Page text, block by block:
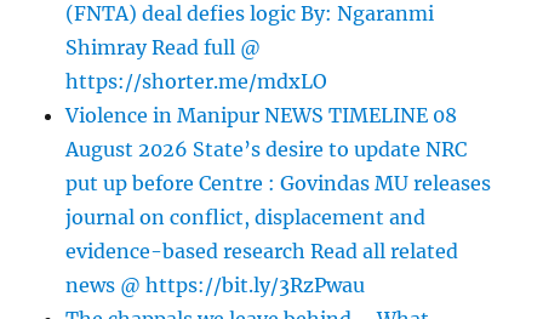
(FNTA) deal defies logic By: Ngaranmi
Shimray Read full @
https://shorter.me/mdxLO
Violence in Manipur NEWS TIMELINE 08
August 2026 State’s desire to update NRC
put up before Centre : Govindas MU releases
journal on conflict, displacement and
evidence-based research Read all related
news @ https://bit.ly/3RzPwau